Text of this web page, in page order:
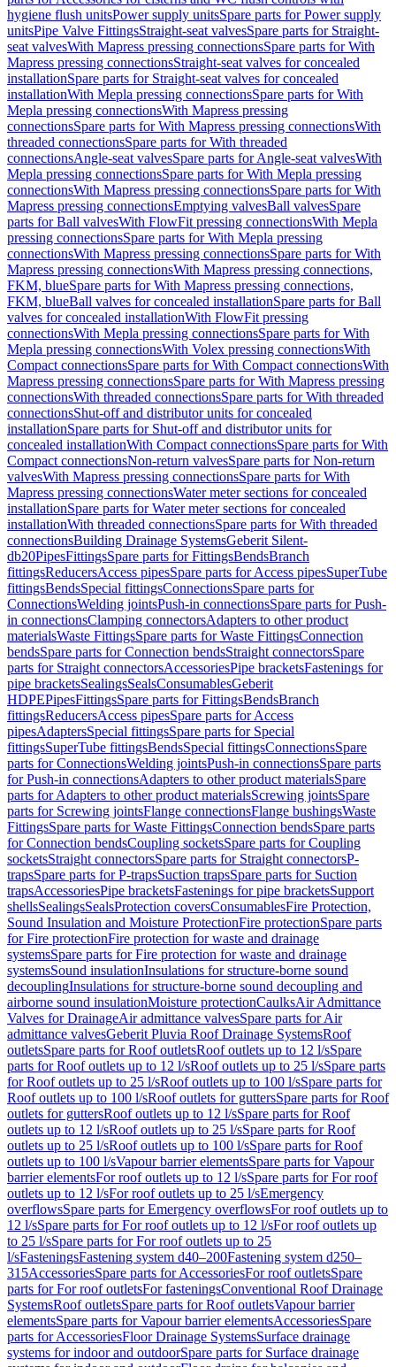
hygiene flush unitsPower supply unitsSpare parts for Power supply
unitsPipe Valve FittingsStraight-seat valvesSpare parts for Straight-
seat valvesWith Mapress pressing connectionsSpare parts for With
Mapress pressing connectionsStraight-seat valves for concealed
installationSpare parts for Straight-seat valves for concealed
installationWith Mepla pressing connectionsSpare parts for With
Mepla pressing connectionsWith Mapress pressing
connectionsSpare parts for With Mapress pressing connectionsWith
threaded connectionsSpare parts for With threaded
connectionsAngle-seat valvesSpare parts for Angle-seat valvesWith
Mepla pressing connectionsSpare parts for With Mepla pressing
connectionsWith Mapress pressing connectionsSpare parts for With
Mapress pressing connectionsEmptying valvesBall valvesSpare
parts for Ball valvesWith FlowFit pressing connectionsWith Mepla
pressing connectionsSpare parts for With Mepla pressing
connectionsWith Mapress pressing connectionsSpare parts for With
Mapress pressing connectionsWith Mapress pressing connections,
FKM, blueSpare parts for With Mapress pressing connections,
FKM, blueBall valves for concealed installationSpare parts for Ball
valves for concealed installationWith FlowFit pressing
connectionsWith Mepla pressing connectionsSpare parts for With
Mepla pressing connectionsWith Volex pressing connectionsWith
Compact connectionsSpare parts for With Compact connectionsWith
Mapress pressing connectionsSpare parts for With Mapress pressing
connectionsWith threaded connectionsSpare parts for With threaded
connectionsShut-off and distributor units for concealed
installationSpare parts for Shut-off and distributor units for
concealed installationWith Compact connectionsSpare parts for With
Compact connectionsNon-return valvesSpare parts for Non-return
valvesWith Mapress pressing connectionsSpare parts for With
Mapress pressing connectionsWater meter sections for concealed
installationSpare parts for Water meter sections for concealed
installationWith threaded connectionsSpare parts for With threaded
connectionsBuilding Drainage SystemsGeberit Silent-
db20PipesFittingsSpare parts for FittingsBendsBranch
fittingsReducersAccess pipesSpare parts for Access pipesSuperTube
fittingsBendsSpecial fittingsConnectionsSpare parts for
ConnectionsWelding jointsPush-in connectionsSpare parts for Push-
in connectionsClamping connectorsAdapters to other product
materialsWaste FittingsSpare parts for Waste FittingsConnection
bendsSpare parts for Connection bendsStraight connectorsSpare
parts for Straight connectorsAccessoriesPipe bracketsFastenings for
pipe bracketsSealingsSealsConsumablesGeberit
HDPEPipesFittingsSpare parts for FittingsBendsBranch
fittingsReducersAccess pipesSpare parts for Access
pipesAdaptersSpecial fittingsSpare parts for Special
fittingsSuperTube fittingsBendsSpecial fittingsConnectionsSpare
parts for ConnectionsWelding jointsPush-in connectionsSpare parts
for Push-in connectionsAdapters to other product materialsSpare
parts for Adapters to other product materialsScrewing jointsSpare
parts for Screwing jointsFlange connectionsFlange bushingsWaste
FittingsSpare parts for Waste FittingsConnection bendsSpare parts
for Connection bendsCoupling socketsSpare parts for Coupling
socketsStraight connectorsSpare parts for Straight connectorsP-
trapsSpare parts for P-trapsSuction trapsSpare parts for Suction
trapsAccessoriesPipe bracketsFastenings for pipe bracketsSupport
shellsSealingsSealsProtection coversConsumablesFire Protection,
Sound Insulation and Moisture ProtectionFire protectionSpare parts
for Fire protectionFire protection for waste and drainage
systemsSpare parts for Fire protection for waste and drainage
systemsSound insulationInsulations for structure-borne sound
decouplingInsulations for structure-borne sound decoupling and
airborne sound insulationMoisture protectionCaulksAir Admittance
Valves for DrainageAir admittance valvesSpare parts for Air
admittance valvesGeberit Pluvia Roof Drainage SystemsRoof
outletsSpare parts for Roof outletsRoof outlets up to 12 l/sSpare
parts for Roof outlets up to 12 l/sRoof outlets up to 25 l/sSpare parts
for Roof outlets up to 25 l/sRoof outlets up to 100 l/sSpare parts for
Roof outlets up to 100 l/sRoof outlets for guttersSpare parts for Roof
outlets for guttersRoof outlets up to 12 l/sSpare parts for Roof
outlets up to 12 l/sRoof outlets up to 25 l/sSpare parts for Roof
outlets up to 25 l/sRoof outlets up to 100 l/sSpare parts for Roof
outlets up to 100 l/sVapour barrier elementsSpare parts for Vapour
barrier elementsFor roof outlets up to 12 l/sSpare parts for For roof
outlets up to 12 l/sFor roof outlets up to 25 l/sEmergency
overflowsSpare parts for Emergency overflowsFor roof outlets up to
12 l/sSpare parts for For roof outlets up to 12 l/sFor roof outlets up
to 25 l/sSpare parts for For roof outlets up to 25
l/sFasteningsFastening system d40–200Fastening system d250–
315AccessoriesSpare parts for AccessoriesFor roof outletsSpare
parts for For roof outletsFor fasteningsConventional Roof Drainage
SystemsRoof outletsSpare parts for Roof outletsVapour barrier
elementsSpare parts for Vapour barrier elementsAccessoriesSpare
parts for AccessoriesFloor Drainage SystemsSurface drainage
systems for indoor and outdoorSpare parts for Surface drainage